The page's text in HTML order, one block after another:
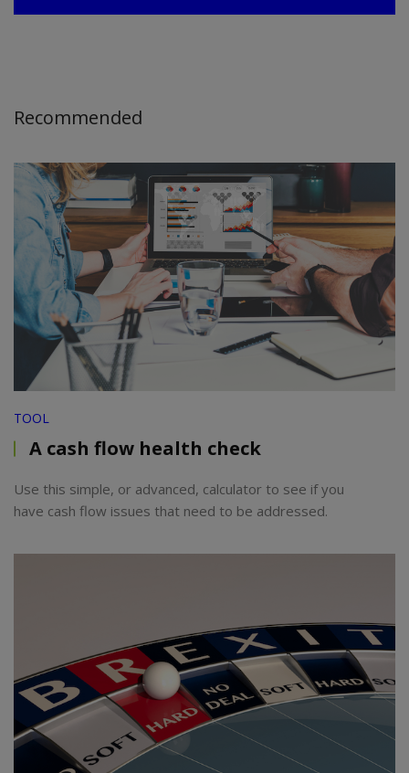
Recommended
TOOL
A cash flow health check
Use this simple, or advanced, calculator to see if you
have cash flow issues that need to be addressed.